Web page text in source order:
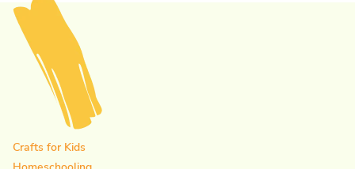
Crafts for Kids